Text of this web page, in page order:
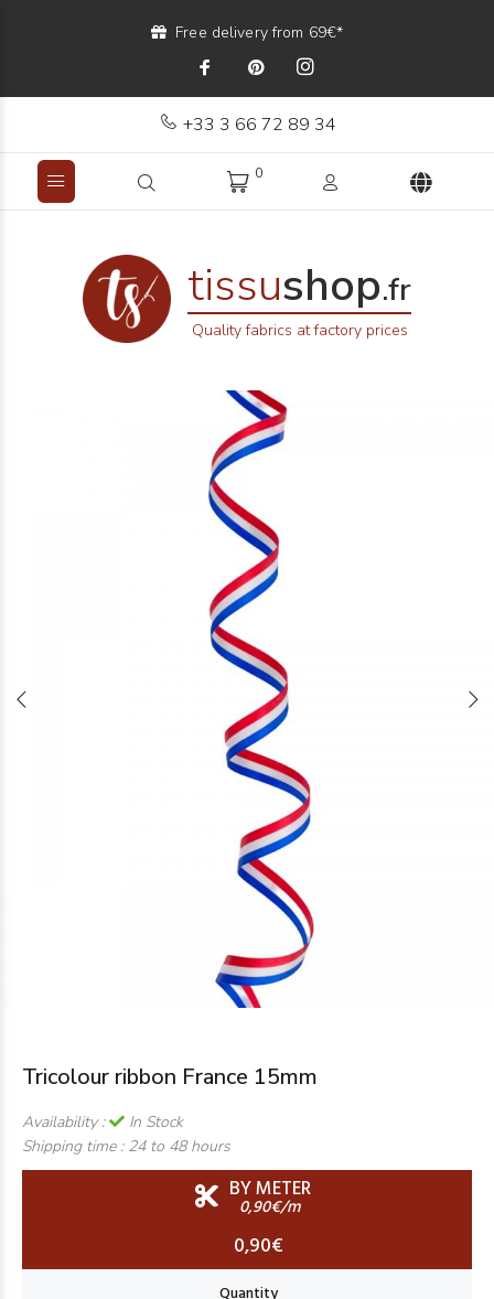
Free delivery from 69€*
+33 3 66 72 89 34
0
tissushop.fr
Quality fabrics at factory prices
Tricolour ribbon France 15mm
Availability :
In Stock
Shipping time : 24 to 48 hours
BY METER
0,90€/m
0,90€